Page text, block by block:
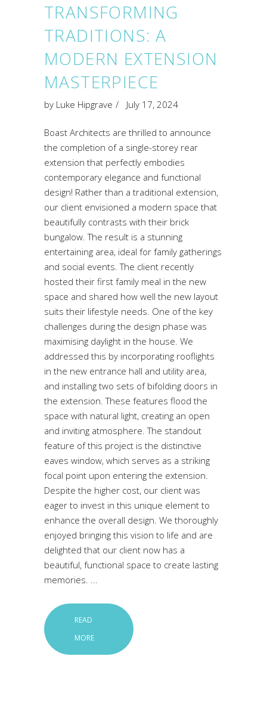
TRANSFORMING
TRADITIONS: A
MODERN EXTENSION
MASTERPIECE
by Luke Hipgrave July 17, 2024
Boast Architects are thrilled to announce
the completion of a single-storey rear
extension that perfectly embodies
contemporary elegance and functional
design! Rather than a traditional extension,
our client envisioned a modern space that
beautifully contrasts with their brick
bungalow. The result is a stunning
entertaining area, ideal for family gatherings
and social events. The client recently
hosted their first family meal in the new
space and shared how well the new layout
suits their lifestyle needs. One of the key
challenges during the design phase was
maximising daylight in the house. We
addressed this by incorporating rooflights
in the new entrance hall and utility area,
and installing two sets of bifolding doors in
the extension. These features flood the
space with natural light, creating an open
and inviting atmosphere. The standout
feature of this project is the distinctive
eaves window, which serves as a striking
focal point upon entering the extension.
Despite the higher cost, our client was
eager to invest in this unique element to
enhance the overall design. We thoroughly
enjoyed bringing this vision to life and are
delighted that our client now has a
beautiful, functional space to create lasting
memories.
READ
MORE